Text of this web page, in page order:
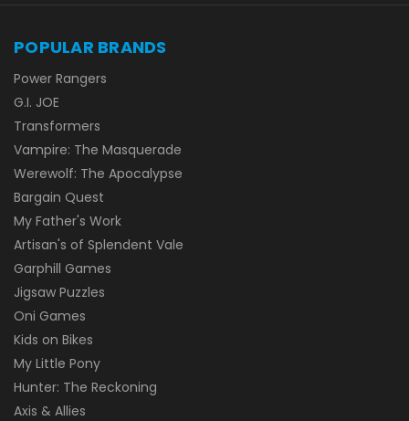
POPULAR BRANDS
Power Rangers
G.I. JOE
Transformers
Vampire: The Masquerade
Werewolf: The Apocalypse
Bargain Quest
My Father's Work
Artisan's of Splendent Vale
Garphill Games
Jigsaw Puzzles
Oni Games
Kids on Bikes
My Little Pony
Hunter: The Reckoning
Axis & Allies